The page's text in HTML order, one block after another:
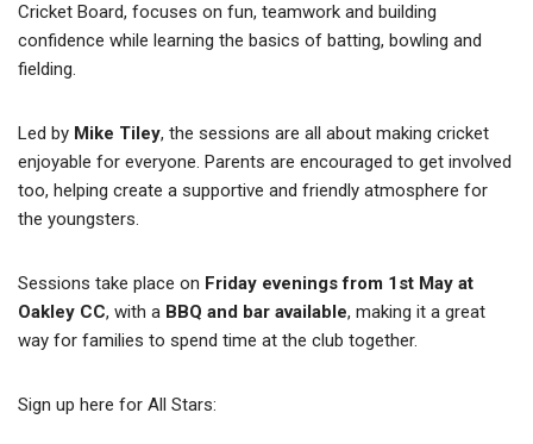
Cricket Board, focuses on fun, teamwork and building
confidence while learning the basics of batting, bowling and
fielding.
Led by Mike Tiley, the sessions are all about making cricket
enjoyable for everyone. Parents are encouraged to get involved
too, helping create a supportive and friendly atmosphere for
the youngsters.
Sessions take place on Friday evenings from 1st May at
Oakley CC, with a BBQ and bar available, making it a great
way for families to spend time at the club together.
Sign up here for All Stars: